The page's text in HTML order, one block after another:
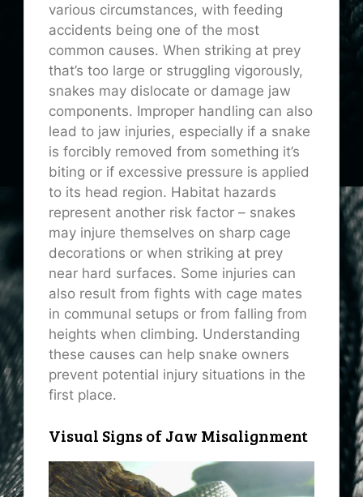
various circumstances, with feeding
accidents being one of the most
common causes. When striking at prey
that’s too large or struggling vigorously,
snakes may dislocate or damage jaw
components. Improper handling can also
lead to jaw injuries, especially if a snake
is forcibly removed from something it’s
biting or if excessive pressure is applied
to its head region. Habitat hazards
represent another risk factor – snakes
may injure themselves on sharp cage
decorations or when striking at prey
near hard surfaces. Some injuries can
also result from fights with cage mates
in communal setups or from falling from
heights when climbing. Understanding
these causes can help snake owners
prevent potential injury situations in the
first place.
Visual Signs of Jaw Misalignment